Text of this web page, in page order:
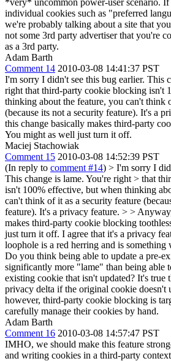
*very* uncommon power-user scenario.
individual cookies such as "preferred
we're probably talking about a site that
not some 3rd party advertiser that you're
as a 3rd party.
Adam Barth
Comment 14 2010-03-08 14:41:37 PST
I'm sorry I didn't see this bug earlier. This
right that third-party cookie blocking isn't
thinking about the feature, you can't think
(because its not a security feature). It's a
this change basically makes third-party
You might as well just turn it off.
Maciej Stachowiak
Comment 15 2010-03-08 14:52:39 PST
(In reply to comment #14) > I'm sorry I
This change is lame. You're right > that
isn't 100% effective, but when thinking
can't think of it as a security feature
feature). It's a privacy feature. > >
makes third-party cookie blocking
just turn it off. I agree that it's a privacy
loophole is a red herring and is something
Do you think being able to update a pre-
significantly more "lame" than being able
existing cookie that isn't updated? It's true
privacy delta if the original cookie doesn't
however, third-party cookie blocking is
carefully manage their cookies by hand.
Adam Barth
Comment 16 2010-03-08 14:57:47 PST
IMHO, we should make this feature
and writing cookies in a third-party